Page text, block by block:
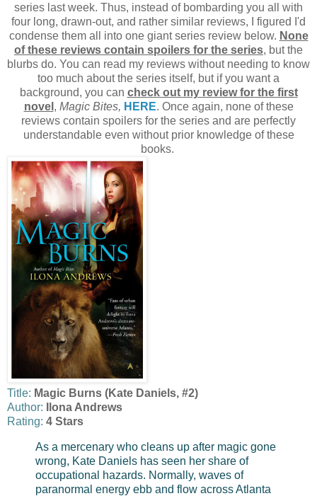
series last week. Thus, instead of bombarding you all with
four long, drawn-out, and rather similar reviews, I figured I'd
condense them all into one giant series review below. None
of these reviews contain spoilers for the series, but the
blurbs do. You can read my reviews without needing to know
too much about the series itself, but if you want a
background, you can check out my review for the first
novel , Magic Bites, HERE. Once again, none of these
reviews contain spoilers for the series and are perfectly
understandable even without prior knowledge of these
books.
Title: Magic Burns (Kate Daniels, #2)
Author:
Ilona Andrews
Rating: 4 Stars
As a mercenary who cleans up after magic gone
wrong, Kate Daniels has seen her share of
occupational hazards. Normally, waves of
paranormal energy ebb and flow across Atlanta